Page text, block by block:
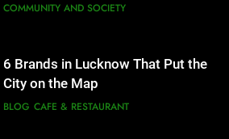
First Spoken Word Fest
ARTS & ENTERTAINMENT
COMMUNITY AND SOCIETY
6 Brands in Lucknow That Put the
City on the Map
BLOG CAFE & RESTAURANT